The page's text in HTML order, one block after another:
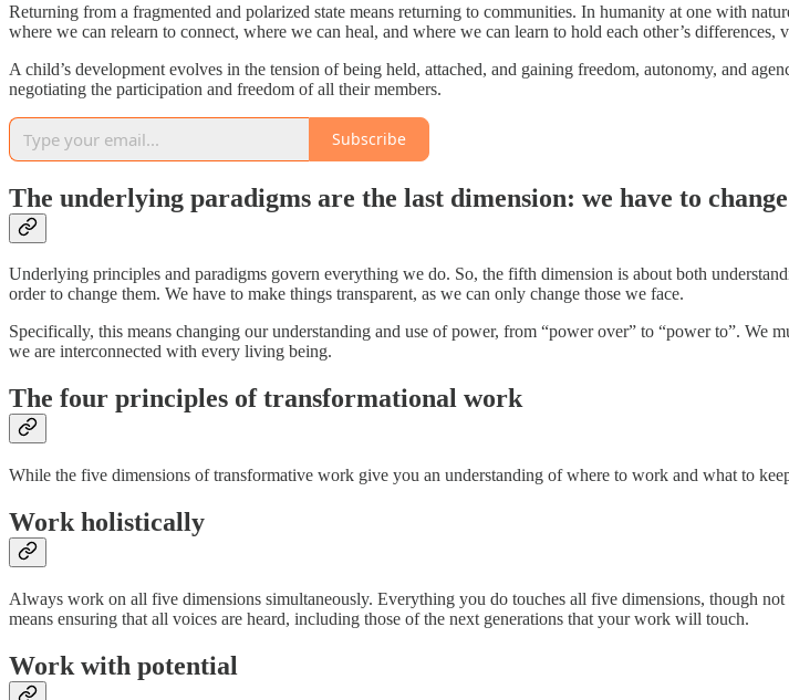
Returning from a fragmented and polarized state means returning to communities. In humanity at one with
where we can relearn to connect, where we can heal, and where we can learn to hold each other’s differences,
A child’s development evolves in the tension of being held, attached, and gaining freedom, autonomy, and
negotiating the participation and freedom of all their members.
Subscribe
The underlying paradigms are the last dimension: we have to
Underlying principles and paradigms govern everything we do. So, the fifth dimension is about both
order to change them. We have to make things transparent, as we can only change those we face.
Specifically, this means changing our understanding and use of power, from “power over” to “power to”.
we are interconnected with every living being.
The four principles of transformational work
While the five dimensions of transformative work give you an understanding of where to work and what to
Work holistically
Always work on all five dimensions simultaneously. Everything you do touches all five dimensions, though
means ensuring that all voices are heard, including those of the next generations that your work will touch.
Work with potential